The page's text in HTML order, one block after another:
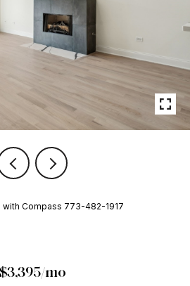
with Compass 773-482-1917
$3,395/mo